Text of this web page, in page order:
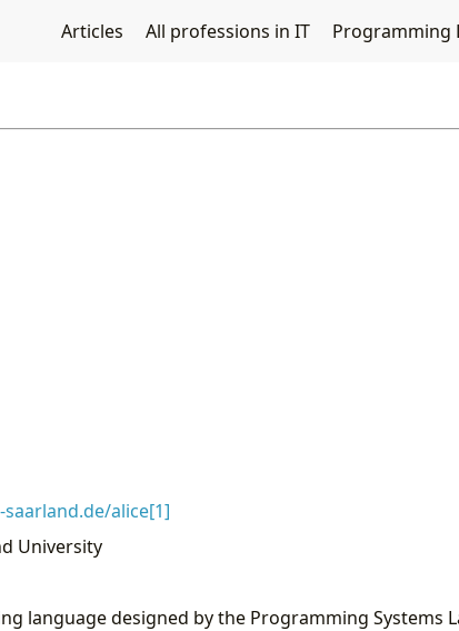
Articles All professions in IT Programming
alice[1]
University
language designed by the Programming Systems